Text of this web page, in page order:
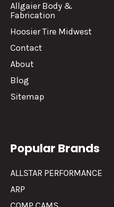
Allgaier Body &
Fabrication
Hoosier Tire Midwest
Contact
About
Blog
Sitemap
Popular Brands
ALLSTAR PERFORMANCE
ARP